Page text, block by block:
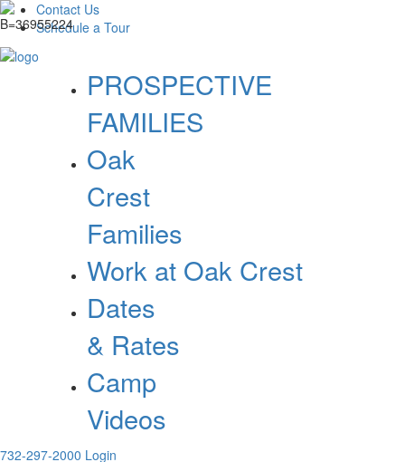
Contact Us
Schedule a Tour
PROSPECTIVE
FAMILIES
Oak
Crest
Families
Work at Oak Crest
Dates
& Rates
Camp
Videos
732-297-2000 Login